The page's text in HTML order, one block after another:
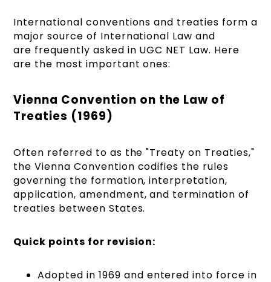
International conventions and treaties form a
major source of International Law and
are frequently asked in UGC NET Law. Here
are the most important ones:
Vienna Convention on the Law of
Treaties (1969)
Often referred to as the "Treaty on Treaties,"
the Vienna Convention codifies the rules
governing the formation, interpretation,
application, amendment, and termination of
treaties between States.
Quick points for revision:
Adopted in 1969 and entered into force in